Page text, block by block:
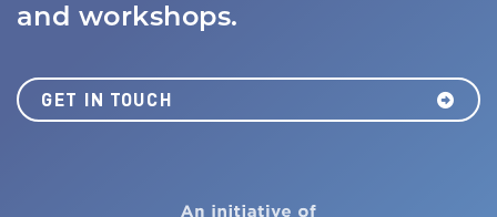
and workshops.
GET IN TOUCH